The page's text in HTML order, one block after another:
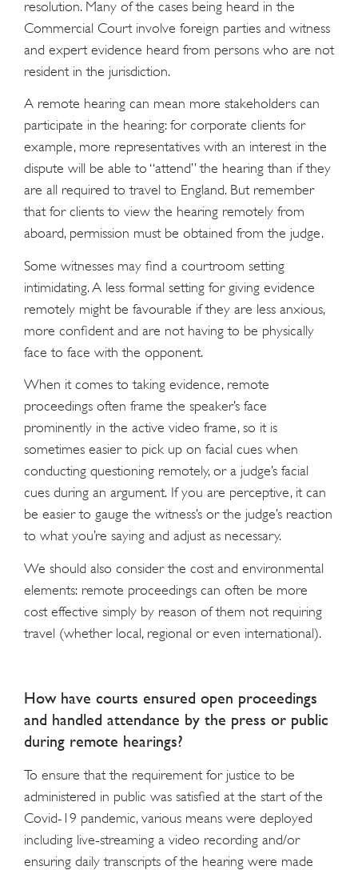
resolution. Many of the cases being heard in the
Commercial Court involve foreign parties and witness
and expert evidence heard from persons who are not
resident in the jurisdiction.
A remote hearing can mean more stakeholders can
participate in the hearing: for corporate clients for
example, more representatives with an interest in the
dispute will be able to “attend” the hearing than if they
are all required to travel to England. But remember
that for clients to view the hearing remotely from
aboard, permission must be obtained from the judge.
Some witnesses may find a courtroom setting
intimidating. A less formal setting for giving evidence
remotely might be favourable if they are less anxious,
more confident and are not having to be physically
face to face with the opponent.
When it comes to taking evidence, remote
proceedings often frame the speaker’s face
prominently in the active video frame, so it is
sometimes easier to pick up on facial cues when
conducting questioning remotely, or a judge’s facial
cues during an argument. If you are perceptive, it can
be easier to gauge the witness’s or the judge’s reaction
to what you’re saying and adjust as necessary.
We should also consider the cost and environmental
elements: remote proceedings can often be more
cost effective simply by reason of them not requiring
travel (whether local, regional or even international).
How have courts ensured open proceedings
and handled attendance by the press or public
during remote hearings?
To ensure that the requirement for justice to be
administered in public was satisfied at the start of the
Covid-19 pandemic, various means were deployed
including live-streaming a video recording and/or
ensuring daily transcripts of the hearing were made